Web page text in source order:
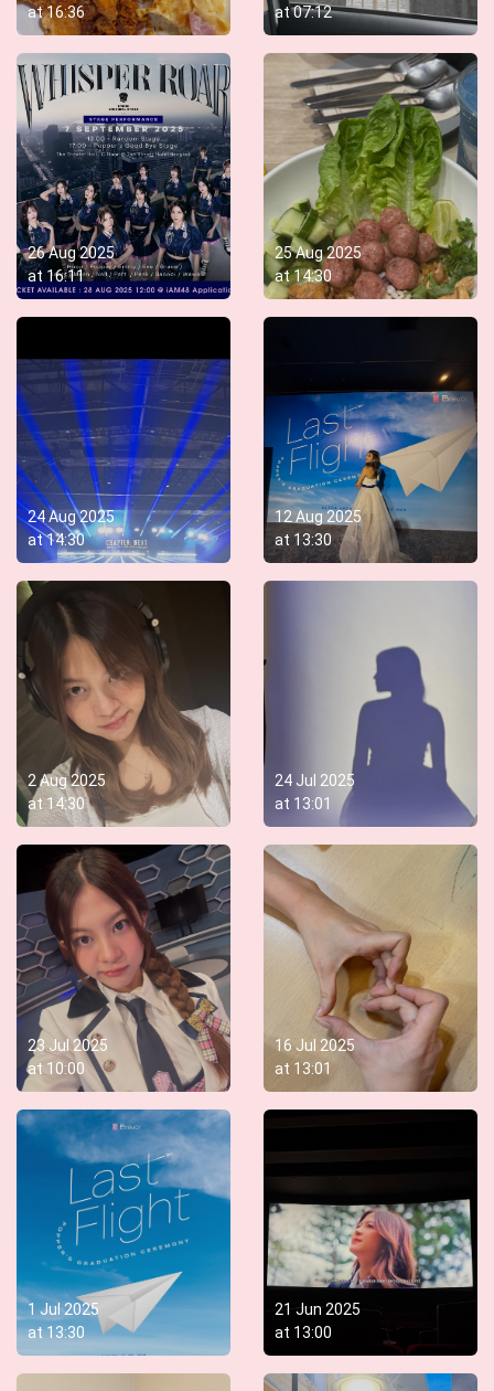
at16:36
at07:12
26 Aug 2025
at16:11
25 Aug 2025
at14:30
24 Aug 2025
at14:30
12 Aug 2025
at13:30
2 Aug 2025
at 14:30
24 Jul 2025
at 13:01
23 Jul 2025
at 10:00
16 Jul 2025
at 13:01
1 Jul 2025
at13:30
21 Jun 2025
at 13:00